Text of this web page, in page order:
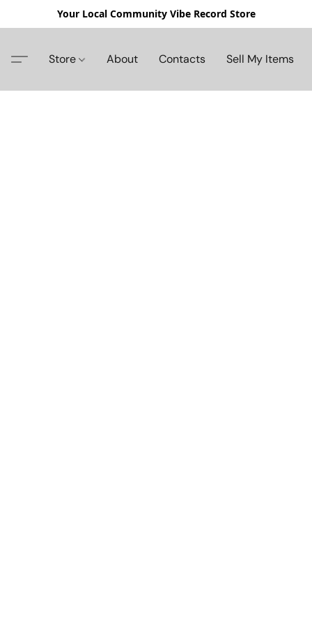
Your Local Community Vibe Record Store
Store About Contacts Sell My Items